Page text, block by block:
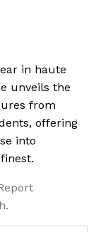
in haute
unveils the
from
offering
into